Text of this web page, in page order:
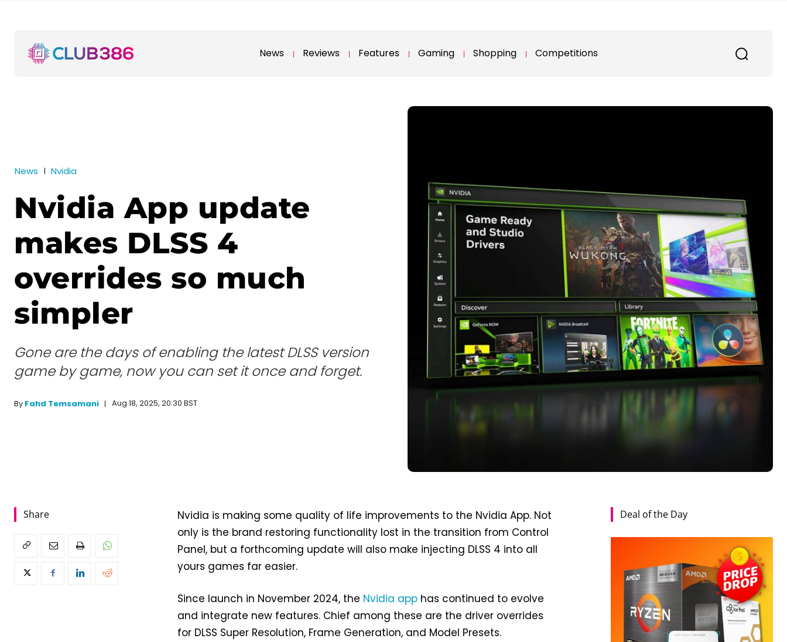
News Reviews Features Gaming Shopping Competitions
News Nvidia
Nvidia App update
makes DLSS 4
overrides so much
simpler
Gone are the days of enabling the latest DLSS version
game by game, now you can set it once and forget.
By Fahd Temsamani Aug 18, 2025, 20:30 BST
Share
Nvidia is making some quality of life improvements to the Nvidia App. Not
only is the brand restoring functionality lost in the transition from Control
Panel, but a forthcoming update will also make injecting DLSS 4 into all
yours games far easier.
Since launch in November 2024, the Nvidia app has continued to evolve
and integrate new features. Chief among these are the driver overrides
for DLSS Super Resolution, Frame Generation, and Model Presets.
Deal of the Day